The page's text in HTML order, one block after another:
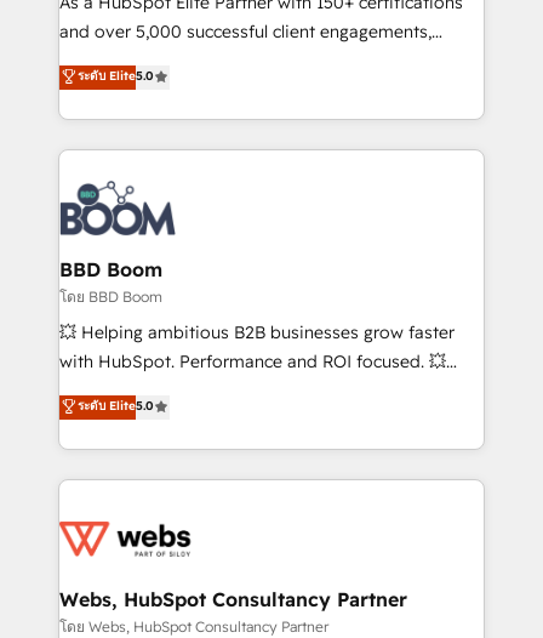
de conversion qui transforment les visiteurs en
stratégies d'acquisition marketing (SEO, SEA,
inbound, automatisation marketing, ABM, IA,
experts conseil - 150 certifications HubSpot
cumulées
and over 5,000 successful client engagements,
Vonazon turns marketing complexity into
measurable, scalable growth. From onboarding to
enterprise-grade campaigns, our in-house team
builds scalable strategies that drive long-term
revenue. ⚙️ HubSpot Integration & Optimization •
Seamless CRM, CMS, and automation setup •
Complex platform migrations and data cleanups •
Custom APIs and third-party integrations 📈 End-to-
End Revenue Acceleration • Lifecycle marketing and
pipeline growth programs • Sales enablement tools
and CRM optimization • Retention strategies with
Execution • 750+ onboardings and 2,000+
implementations • Deep expertise across marketing,
ระดับ Elite5.0
BBD Boom
โดย BBD Boom
💥 Helping ambitious B2B businesses grow faster
with HubSpot. Performance and ROI focused. 💥
BBD Boom is the HubSpot partner that can help you
to HubSpot Better. We work with your teams to
solve all your HubSpot challenges and improve user
adoption, sales process and marketing results.
the first time 🔧 Designing and optimising your
and build using HubSpot 🔌 Integrating HubSpot
with other systems 🎓 Training your teams to be
ระดับ Elite5.0
Webs, HubSpot Consultancy Partner
โดย Webs, HubSpot Consultancy Partner